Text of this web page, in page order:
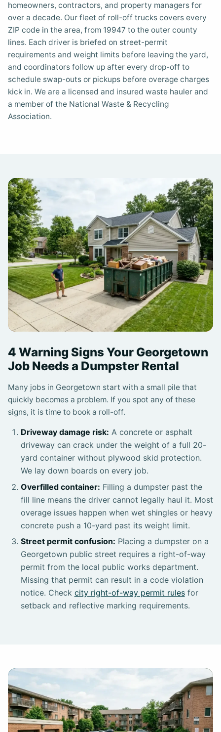
homeowners, contractors, and property managers for
over a decade. Our fleet of roll-off trucks covers every
ZIP code in the area, from 19947 to the outer county
lines. Each driver is briefed on street-permit
requirements and weight limits before leaving the yard,
and coordinators follow up after every drop-off to
schedule swap-outs or pickups before overage charges
kick in. We are a licensed and insured waste hauler and
a member of the National Waste & Recycling
Association.
4 Warning Signs Your Georgetown
Job Needs a Dumpster Rental
Many jobs in Georgetown start with a small pile that
quickly becomes a problem. If you spot any of these
signs, it is time to book a roll-off.
Driveway damage risk: A concrete or asphalt
driveway can crack under the weight of a full 20-
yard container without plywood skid protection.
We lay down boards on every job.
Overfilled container: Filling a dumpster past the
fill line means the driver cannot legally haul it. Most
overage issues happen when wet shingles or heavy
concrete push a 10-yard past its weight limit.
Street permit confusion: Placing a dumpster on a
Georgetown public street requires a right-of-way
permit from the local public works department.
Missing that permit can result in a code violation
notice. Check city right-of-way permit rulesfor
setback and reflective marking requirements.